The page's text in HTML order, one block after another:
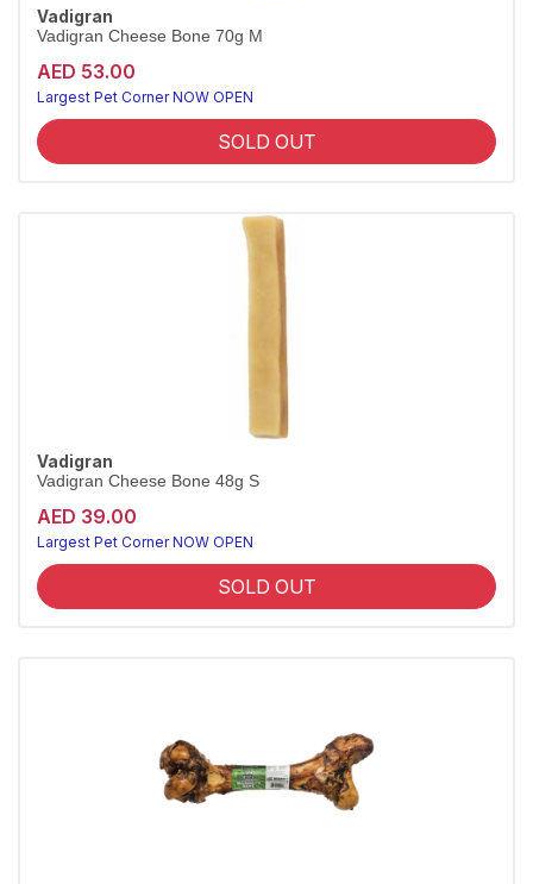
Vadigran
Vadigran Cheese Bone 70g M
AED 53.00
Largest Pet Corner NOW OPEN
SOLD OUT
Vadigran
Vadigran Cheese Bone 48g S
AED 39.00
Largest Pet Corner NOW OPEN
SOLD OUT